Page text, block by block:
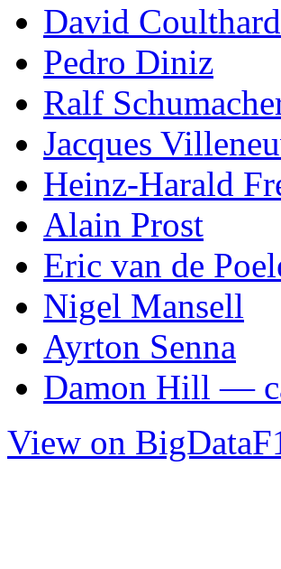
David Coulthard
Pedro Diniz
Ralf
Jacques
Heinz-Harald
Alain Prost
Eric van de
Nigel Mansell
Ayrton Senna
Damon Hill —
View on